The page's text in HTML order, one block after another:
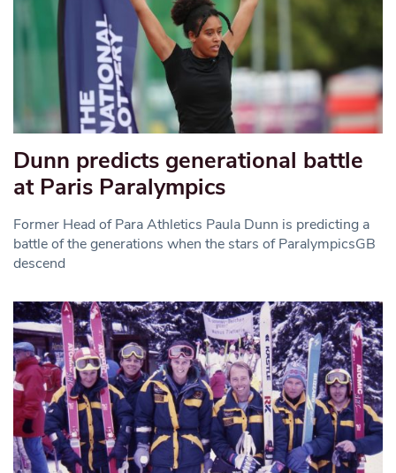
Dunn predicts generational battle
at Paris Paralympics
Former Head of Para Athletics Paula Dunn is predicting a
battle of the generations when the stars of ParalympicsGB
descend